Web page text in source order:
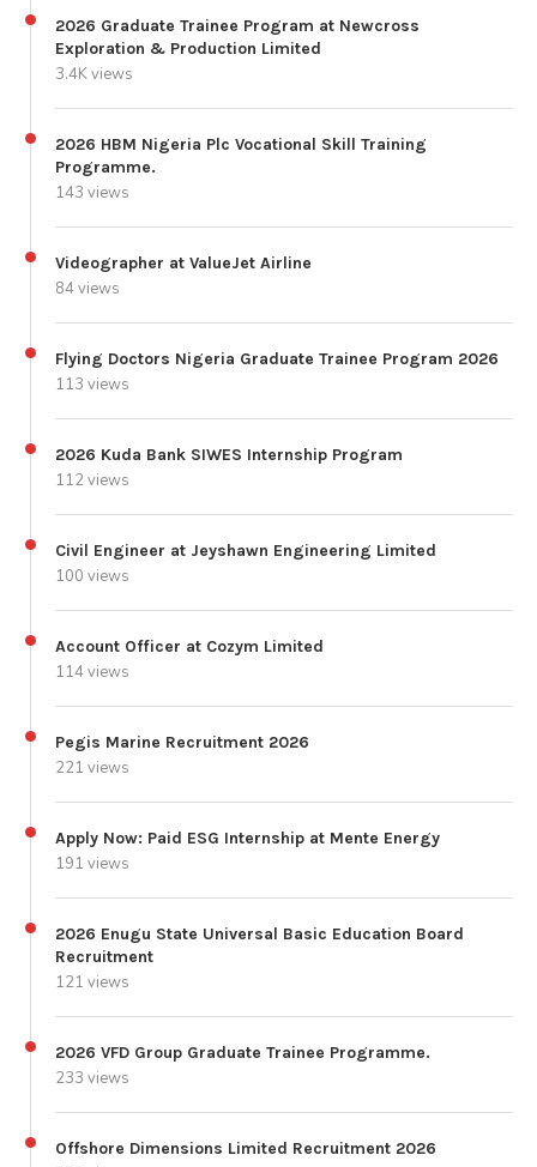
2026 Graduate Trainee Program at Newcross
Exploration & Production Limited
3.4K views
2026 HBM Nigeria Plc Vocational Skill Training
Programme.
143 views
Videographer at ValueJet Airline
84 views
Flying Doctors Nigeria Graduate Trainee Program 2026
113 views
2026 Kuda Bank SIWES Internship Program
112 views
Civil Engineer at Jeyshawn Engineering Limited
100 views
Account Officer at Cozym Limited
114 views
Pegis Marine Recruitment 2026
221 views
Apply Now: Paid ESG Internship at Mente Energy
191 views
2026 Enugu State Universal Basic Education Board
Recruitment
121 views
2026 VFD Group Graduate Trainee Programme.
233 views
Offshore Dimensions Limited Recruitment 2026